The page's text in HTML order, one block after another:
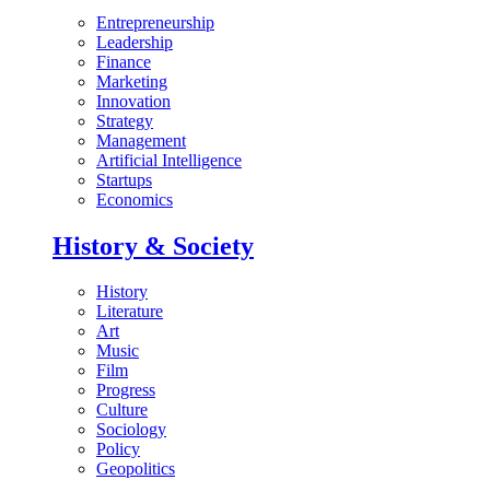
Entrepreneurship
Leadership
Finance
Marketing
Innovation
Strategy
Management
Artificial Intelligence
Startups
Economics
History & Society
History
Literature
Art
Music
Film
Progress
Culture
Sociology
Policy
Geopolitics